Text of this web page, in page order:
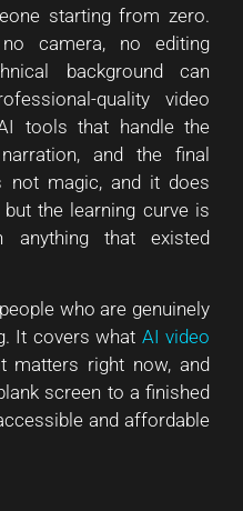
starting from zero.
camera, no editing
background can
quality video
tools that handle the
and the final
not magic, and it does
the learning curve is
anything that existed
who are genuinely
It covers what AI video
matters right now, and
screen to a finished
and affordable